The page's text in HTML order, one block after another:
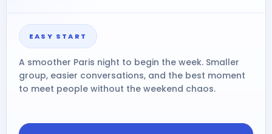
EASY START
A smoother Paris night to begin the week. Smaller
group, easier conversations, and the best moment
to meet people without the weekend chaos.